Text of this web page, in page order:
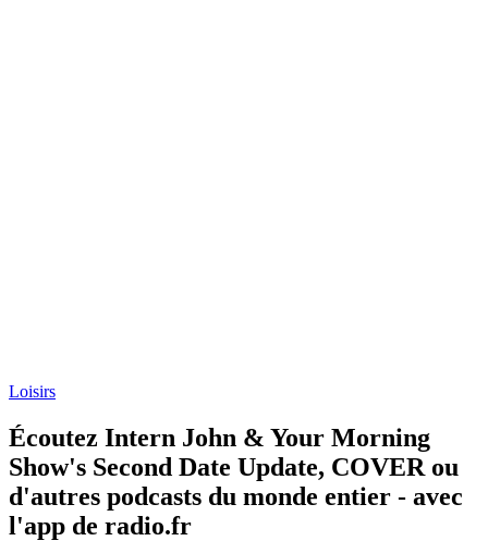
Loisirs
Écoutez Intern John & Your Morning
Show's Second Date Update, COVER ou
d'autres podcasts du monde entier - avec
l'app de radio.fr